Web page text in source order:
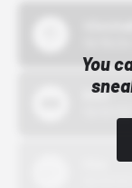
You
Bstn
10/01/